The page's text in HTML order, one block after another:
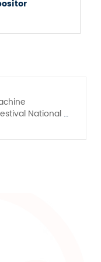
Day holiday notice